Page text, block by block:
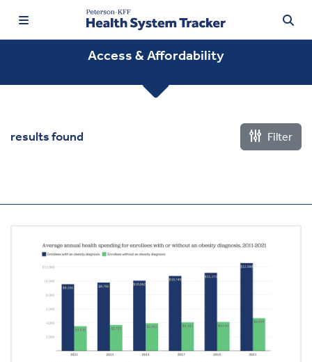
Price Transparency
Quality of Care
Access & Affordability
Health & Wellbeing
Access & Affordability
results found Filter